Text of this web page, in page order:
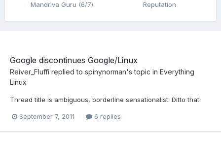
Mandriva Guru (6/7) Reputation
Google discontinues Google/Linux
Reiver_Fluffi replied to spinynorman's topic in Everything
Linux
Thread title is ambiguous, borderline sensationalist. Ditto that.
September 7, 2011 6 replies